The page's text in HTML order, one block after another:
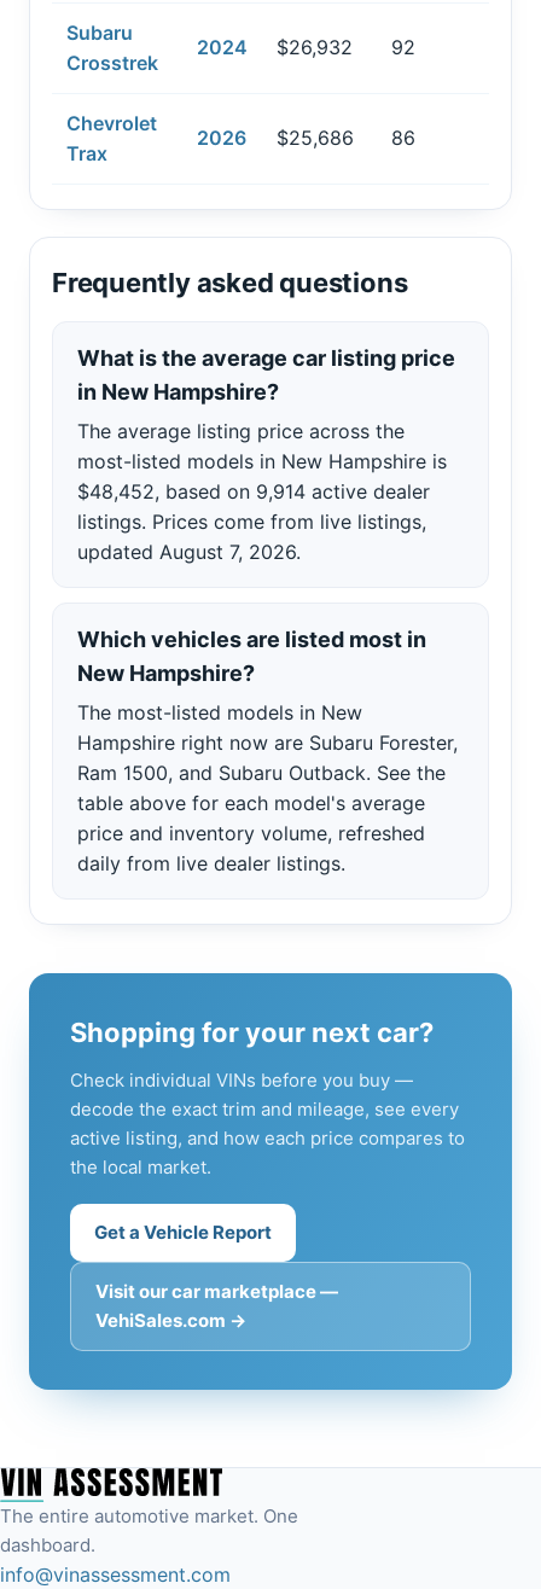
Subaru
Crosstrek
2024 $26,932 92
Chevrolet
Trax
2026 $25,686 86
Frequently asked questions
What is the average car listing price
in New Hampshire?
The average listing price across the
most-listed models in New Hampshire is
$48,452, based on 9,914 active dealer
listings. Prices come from live listings,
updated August 7, 2026.
Which vehicles are listed most in
New Hampshire?
The most-listed models in New
Hampshire right now are Subaru Forester,
Ram 1500, and Subaru Outback. See the
table above for each model's average
price and inventory volume, refreshed
daily from live dealer listings.
Shopping for your next car?
Check individual VINs before you buy —
decode the exact trim and mileage, see every
active listing, and how each price compares to
the local market.
Get a Vehicle Report
Visit our car marketplace —
VehiSales.com →
The entire automotive market. One
dashboard.
info@vinassessment.com